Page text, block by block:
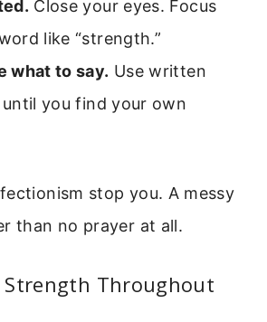
Close your eyes. Focus
like “strength.”
what to say. Use written
you find your own
stop you. A messy
than no prayer at all.
Strength Throughout